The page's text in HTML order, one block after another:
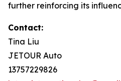
further reinforcing its
Contact:
Tina Liu
JETOUR Auto
13757229826